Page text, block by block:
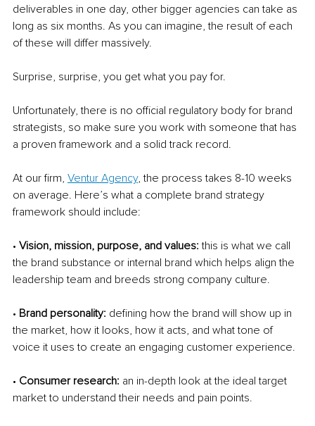
deliverables in one day, other bigger agencies can take as
long as six months. As you can imagine, the result of each
of these will differ massively.
Surprise, surprise, you get what you pay for.
Unfortunately, there is no official regulatory body for brand
strategists, so make sure you work with someone that has
a proven framework and a solid track record.
At our firm, Ventur Agency, the process takes 8-10 weeks
on average. Here’s what a complete brand strategy
framework should include:
• Vision, mission, purpose, and values: this is what we call
the brand substance or internal brand which helps align the
leadership team and breeds strong company culture.
• Brand personality: defining how the brand will show up in
the market, how it looks, how it acts, and what tone of
voice it uses to create an engaging customer experience.
• Consumer research: an in-depth look at the ideal target
market to understand their needs and pain points.